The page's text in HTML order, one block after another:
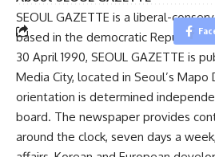
SEOUL GAZETTE is a liberal-
based in the democratic Republic of
30 April 1990, SEOUL GAZETTE is
Media City, located in Seoul’s
orientation is determined
board. The newspaper provides
around the clock, seven days a